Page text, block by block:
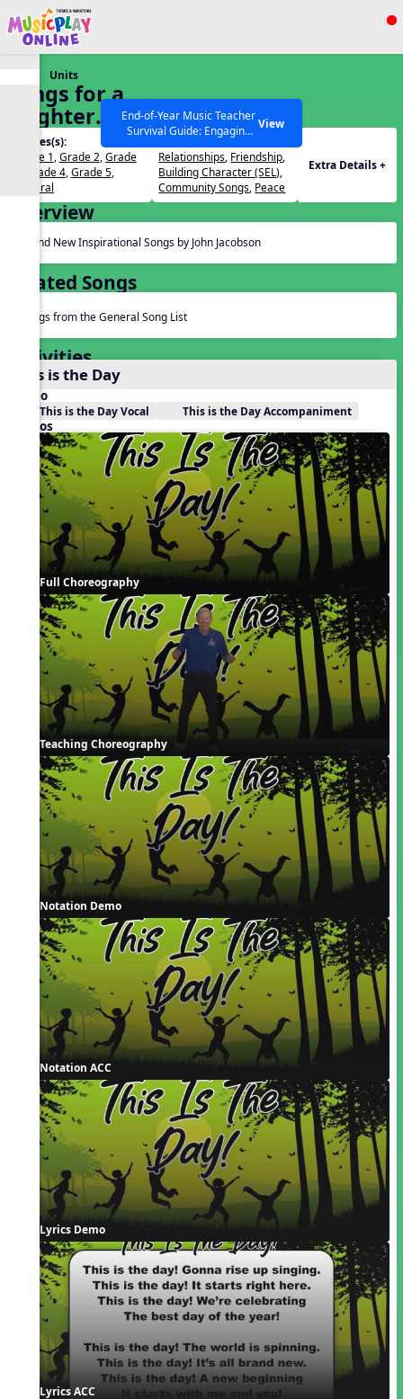
Show filters
SEARCH OTHER RESOURCES Help Articles
End-of-Year Music Teacher
Survival Guide: Engaging
Activities to Finish the Year
Strong Webinar with Stacy
Werner and Katie Grace
Miller
View
Units
Songs for a
Brighter
World
Grades(s):
Grade 1,Grade 2,Grade
Grade 4,Grade 5,
General
Relationships, Friendship,
Building Character (SEL),
Community Songs, Peace
Extra Details +
Overview
Brand New Inspirational Songs by John Jacobson
Related Songs
Songs from the General Song List
Activities
This is the Day
Audio
This is the Day Vocal This is the Day Accompaniment
Videos
Full Choreography
Teaching Choreography
Notation Demo
Notation ACC
Lyrics Demo
Lyrics ACC